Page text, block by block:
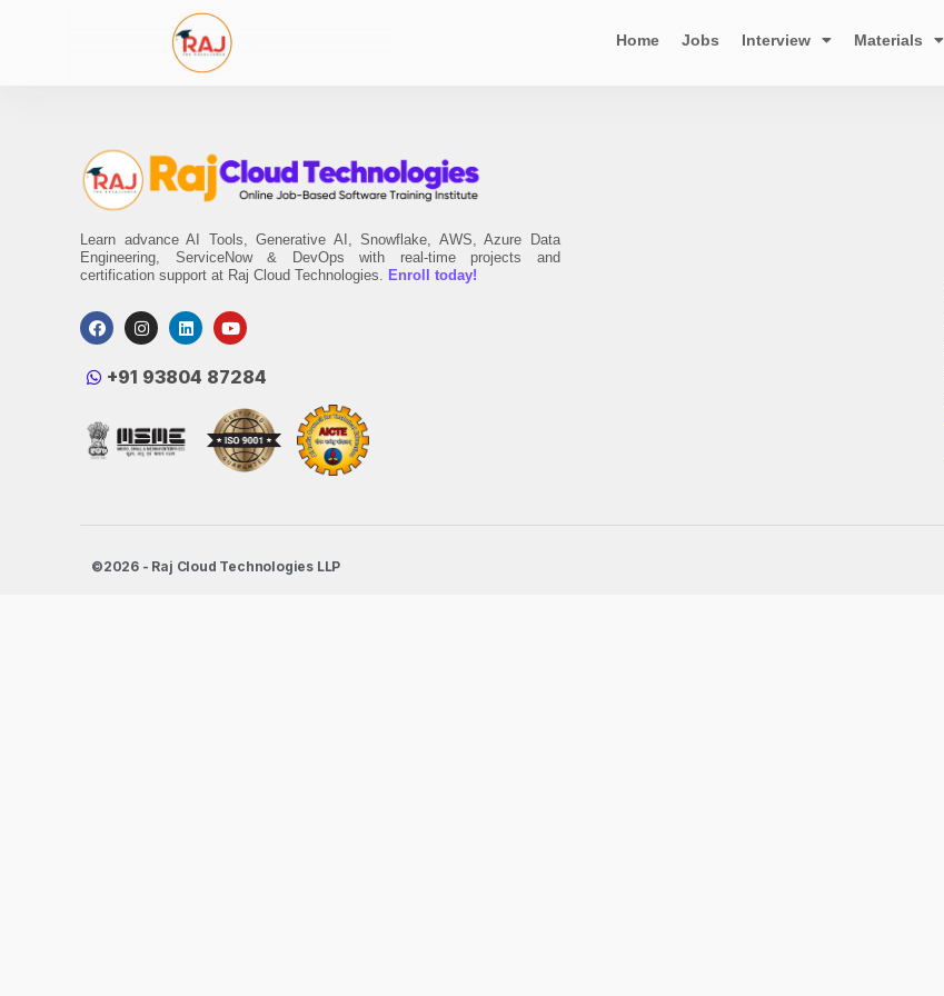
Home Jobs Interview Materials
Learn advance AI Tools, Generative AI, Snowflake, AWS, Azure Data
Engineering, ServiceNow & DevOps with real-time projects and
certification support at Raj Cloud Technologies. Enroll today!
‪+91 93804 87284‬
©2026 - Raj Cloud Technologies LLP